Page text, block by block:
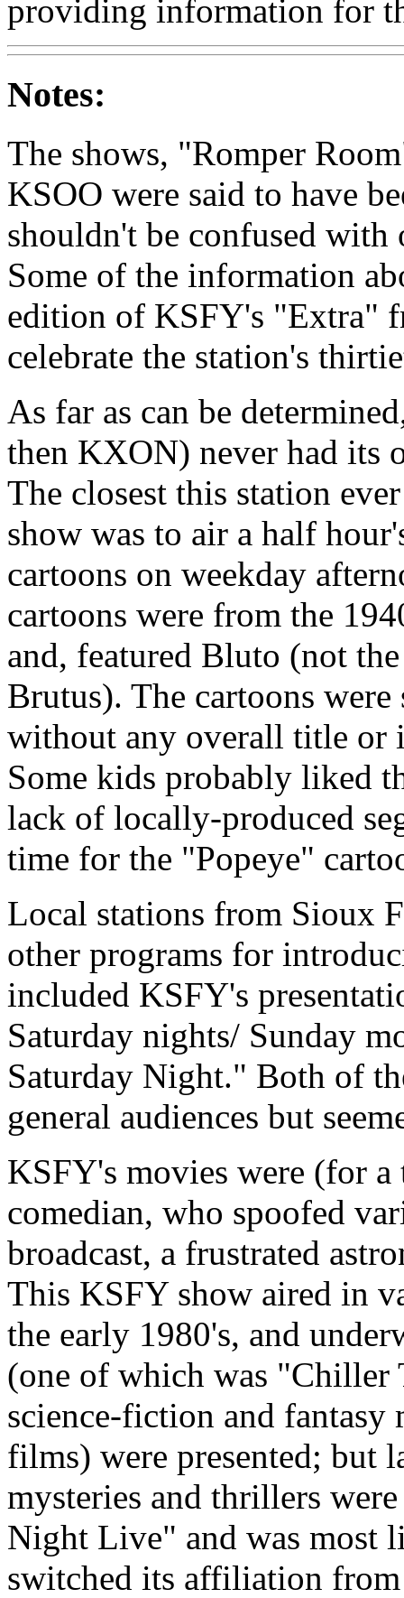
providing information for
Notes:
The shows, "Romper
KSOO were said to have
shouldn't be confused with
Some of the information
edition of KSFY's "Extra"
celebrate the station's
As far as can be
then KXON) never had its
The closest this station
show was to air a half
cartoons on weekday
cartoons were from the
and, featured Bluto (not
Brutus). The cartoons
without any overall title
Some kids probably liked
lack of locally-produced
time for the "Popeye"
Local stations from Sioux
other programs for
included KSFY's
Saturday nights/ Sunday
Saturday Night." Both of
general audiences but
KSFY's movies were (for
comedian, who spoofed
broadcast, a frustrated
This KSFY show aired in
the early 1980's, and
(one of which was
science-fiction and fantasy
films) were presented; but
mysteries and thrillers
Night Live" and was most
switched its affiliation